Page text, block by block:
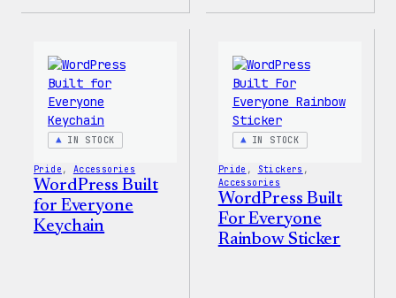
IN STOCK
Pride , Accessories
WordPress Built
for Everyone
Keychain
IN STOCK
Pride , Stickers
Accessories
WordPress Built
For Everyone
Rainbow Sticker